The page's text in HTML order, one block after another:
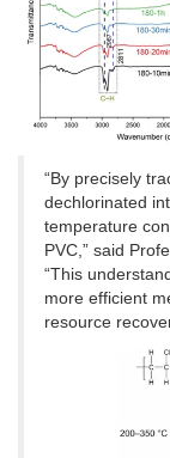
“By precisely
dechlorinated
temperature
PVC,” said
“This
more efficient
resource